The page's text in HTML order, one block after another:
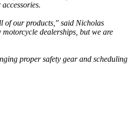
of our products," said Nicholas
dealerships, but we are
proper safety gear and scheduling